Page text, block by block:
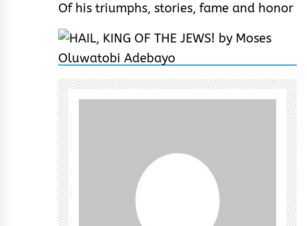
Of his triumphs, stories, fame and honor